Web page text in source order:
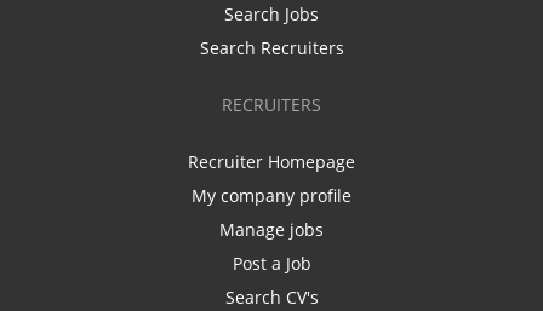
Search Jobs
Search Recruiters
RECRUITERS
Recruiter Homepage
My company profile
Manage jobs
Post a Job
Search CV's